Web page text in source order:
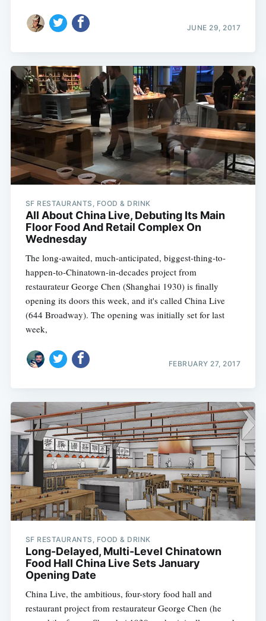
JUNE 29, 2017
SF RESTAURANTS, FOOD & DRINK
All About China Live, Debuting Its Main
Floor Food And Retail Complex On
Wednesday
The long-awaited, much-anticipated, biggest-thing-to-
happen-to-Chinatown-in-decades project from
restaurateur George Chen (Shanghai 1930) is finally
opening its doors this week, and it's called China Live
(644 Broadway). The opening was initially set for last
week,
FEBRUARY 27, 2017
SF RESTAURANTS, FOOD & DRINK
Long-Delayed, Multi-Level Chinatown
Food Hall China Live Sets January
Opening Date
China Live, the ambitious, four-story food hall and
restaurant project from restaurateur George Chen (he
Subscribe